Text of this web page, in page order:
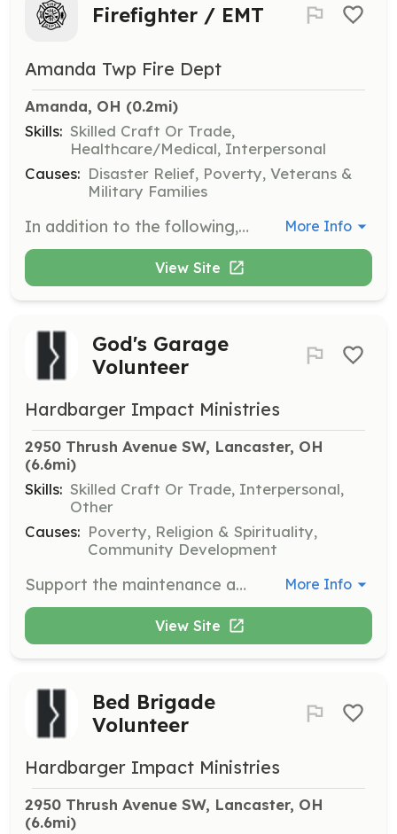
Firefighter / EMT
Amanda Twp Fire Dept
Amanda, OH (0.2mi)
Skills: Skilled Craft Or Trade,
Healthcare/Medical, Interpersonal
Causes: Disaster Relief, Poverty, Veterans &
Military Families
In addition to the following, performs other related duties as required. Under direction, performs fire prevention, suppression, and rescue activities; performs emergency or other medical care functions; cleans, repairs, and maintains facility and equipment; prepares records and reports; performs public relations activities. | Requirements: Valid Ohio driver's license, 18 years of age or older, and a high school diploma or GED. | Categories: EMT, Firefighter, Fundraising, Department Support More Info
View Site
God's Garage
Volunteer
Hardbarger Impact Ministries
2950 Thrush Avenue SW, Lancaster, OH
(6.6mi)
Skills: Skilled Craft Or Trade, Interpersonal,
Other
Causes: Poverty, Religion & Spirituality,
Community Development
Support the maintenance and repair of donated vehicles to make them road-worthy for those in need. Volunteers will work on various mechanical tasks and assist with parts management. More Info
View Site
Bed Brigade
Volunteer
Hardbarger Impact Ministries
2950 Thrush Avenue SW, Lancaster, OH
(6.6mi)